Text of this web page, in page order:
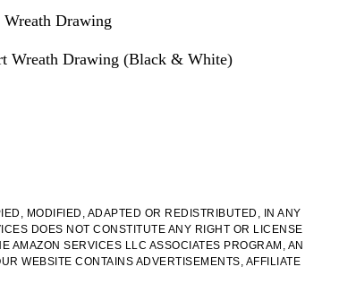
Drawing
Wreath Drawing (Black & White)
MODIFIED, ADAPTED OR REDISTRIBUTED, IN ANY
DOES NOT CONSTITUTE ANY RIGHT OR LICENSE
AMAZON SERVICES LLC ASSOCIATES PROGRAM, AN
WEBSITE CONTAINS ADVERTISEMENTS, AFFILIATE